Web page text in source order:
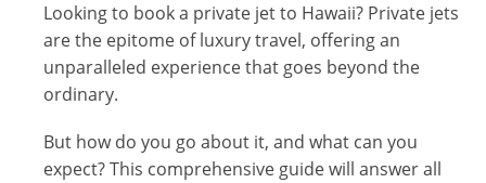
Looking to book a private jet to Hawaii? Private jets
are the epitome of luxury travel, offering an
unparalleled experience that goes beyond the
ordinary.
But how do you go about it, and what can you
expect? This comprehensive guide will answer all